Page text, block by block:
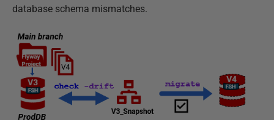
database schema mismatches.